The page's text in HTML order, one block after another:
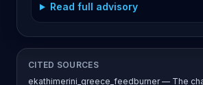
Read full advisory
CITED SOURCES
ekathimerini_greece_feedburner — The